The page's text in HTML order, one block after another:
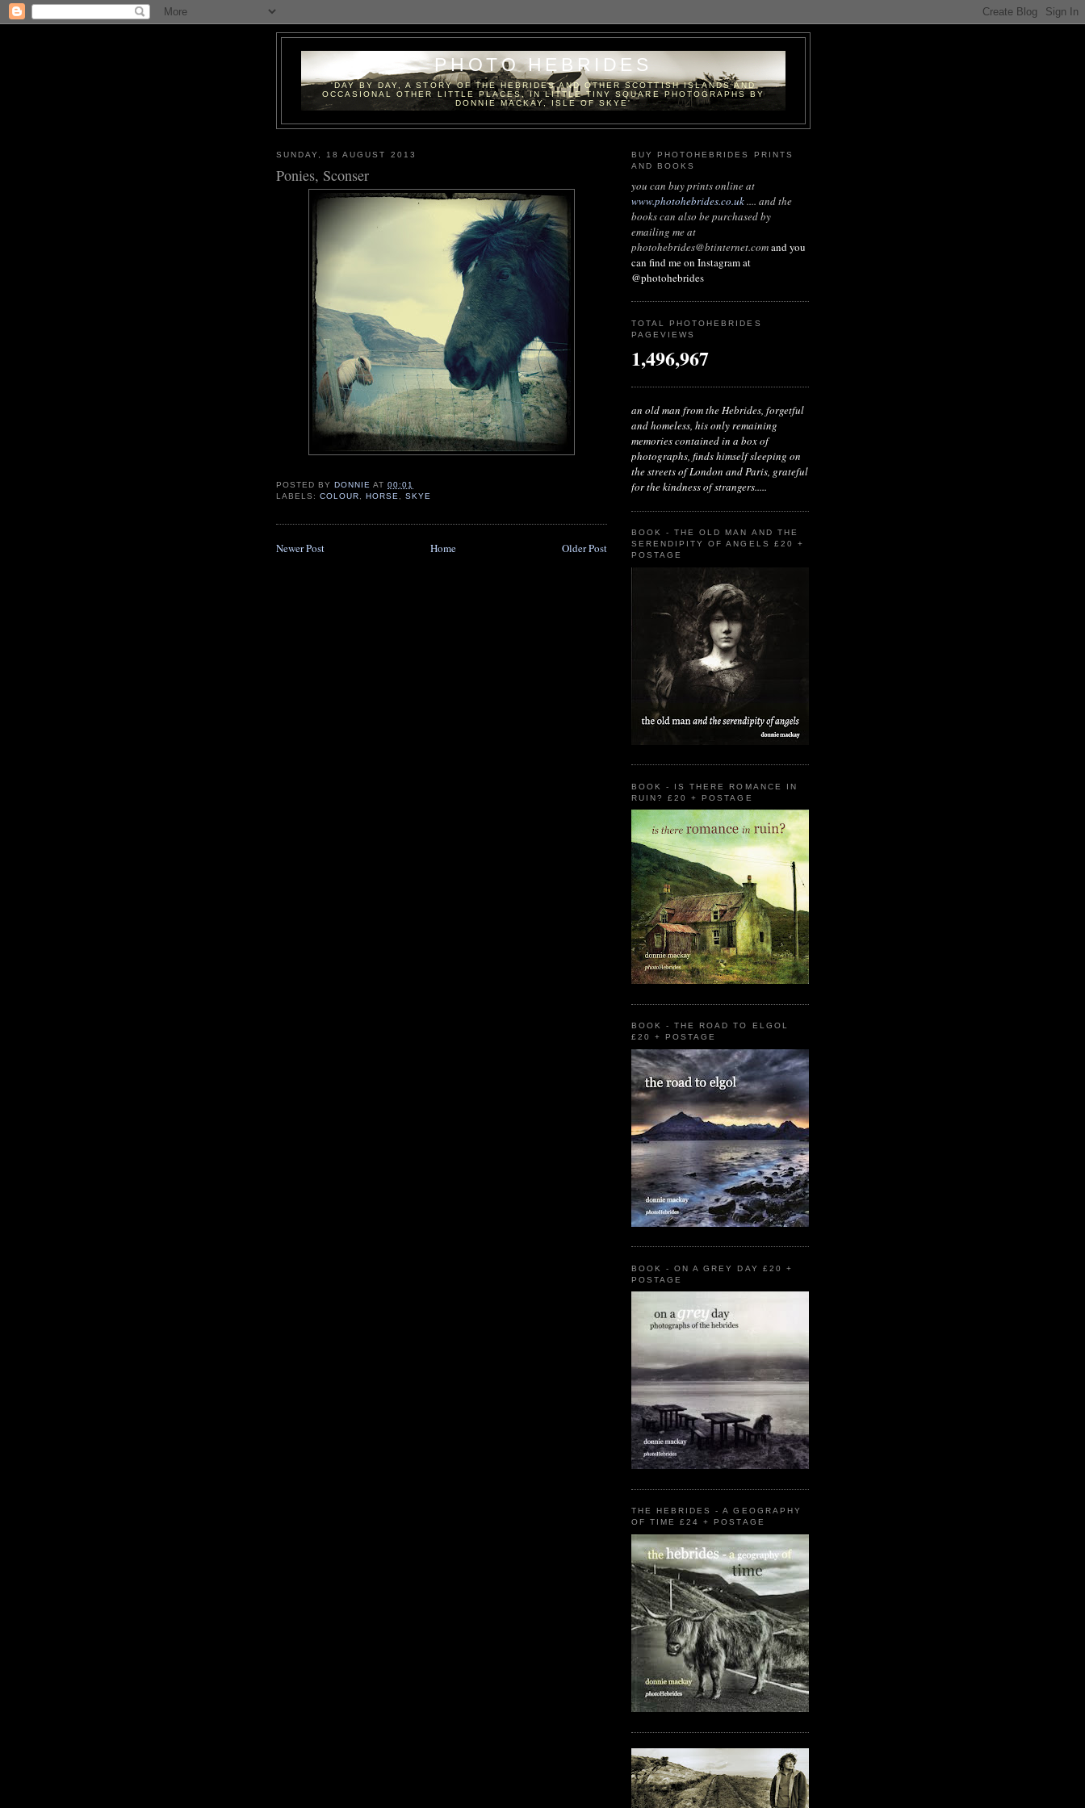
PHOTO HEBRIDES
'DAY BY DAY, A STORY OF THE HEBRIDES AND OTHER SCOTTISH ISLANDS AND
OCCASIONAL OTHER LITTLE PLACES, IN LITTLE TINY SQUARE PHOTOGRAPHS BY
DONNIE MACKAY, ISLE OF SKYE'
SUNDAY, 18 AUGUST 2013
Ponies, Sconser
POSTED BYDONNIE AT00:01
LABELS:COLOUR ,HORSE ,SKYE
Newer Post Older Post
Home
BUY PHOTOHEBRIDES PRINTS
AND BOOKS
you can buy prints online at
www.photohebrides.co.uk.... and the
books can also be purchased by
emailing me at
photohebrides@btinternet.comand you
can find me on Instagram at
@photohebrides
TOTAL PHOTOHEBRIDES
PAGEVIEWS
1,496,967
an old man from the Hebrides, forgetful
and homeless, his only remaining
memories contained in a box of
photographs, finds himself sleeping on
the streets of London and Paris, grateful
for the kindness of strangers.....
BOOK - THE OLD MAN AND THE
SERENDIPITY OF ANGELS £20 +
POSTAGE
BOOK - IS THERE ROMANCE IN
RUIN? £20 + POSTAGE
BOOK - THE ROAD TO ELGOL
£20 + POSTAGE
BOOK - ON A GREY DAY £20 +
POSTAGE
THE HEBRIDES - A GEOGRAPHY
OF TIME £24 + POSTAGE